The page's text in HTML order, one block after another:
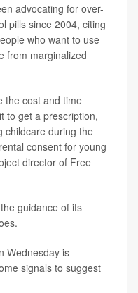
advocating for over-
pills since 2004, citing
who want to use
from marginalized
the cost and time
to get a prescription,
childcare during the
consent for young
director of Free
guidance of its
Wednesday is
signals to suggest